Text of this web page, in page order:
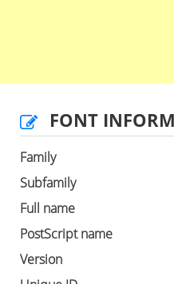
FONT
Family
Subfamily
Full name
PostScript name
Version